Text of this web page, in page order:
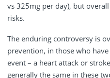
vs 325mg per day), but
risks.
The enduring controversy is
prevention, in those who
event – a heart attack or
generally the same in these